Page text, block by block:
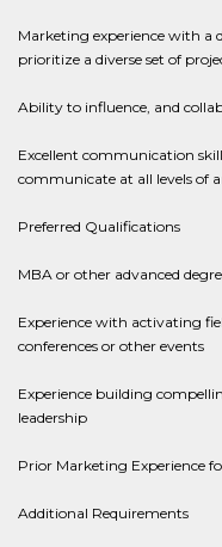
Marketing experience with
prioritize a diverse set of
Ability to influence, and
Excellent communication
communicate at all levels of
Preferred Qualifications
MBA or other advanced
Experience with activating
conferences or other events
Experience building
leadership
Prior Marketing Experience
Additional Requirements